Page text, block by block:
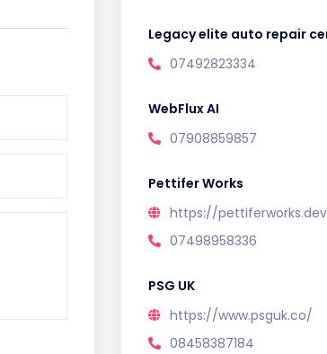
Legacy elite auto repair
07492823334
WebFlux AI
07908859857
Pettifer Works
https://pettiferworks.dev
07498958336
PSG UK
https://www.psguk.co/
08458387184